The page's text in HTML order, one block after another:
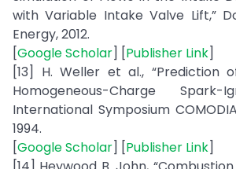
with Variable Intake Valve Lift,”
Energy, 2012.
[Google Scholar] [Publisher Link]
[13] H. Weller et al., “Prediction
Homogeneous-Charge Spark-
International Symposium
1994.
[Google Scholar] [Publisher Link]